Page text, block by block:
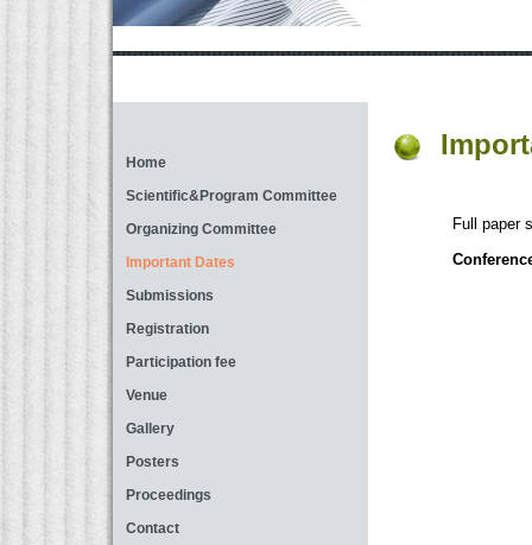
Home
Scientific&Program Committee
Organizing Committee
Important Dates
Submissions
Registration
Participation fee
Venue
Gallery
Posters
Proceedings
Contact
Full paper